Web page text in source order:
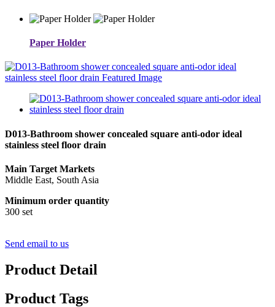
Paper Holder
D013-Bathroom shower concealed square anti-odor ideal
stainless steel floor drain
Main Target Markets
Middle East, South Asia
Minimum order quantity
300 set
Send email to us
Product Detail
Product Tags